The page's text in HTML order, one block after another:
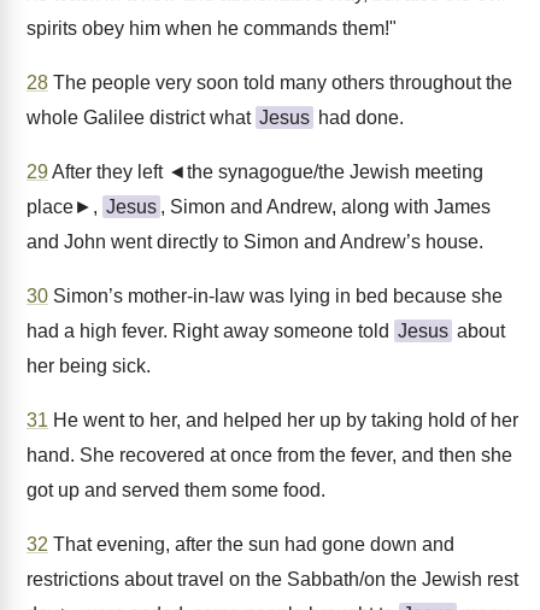
spirits obey him when he commands them!"
28 The people very soon told many others throughout the
whole Galilee district what Jesus had done.
29After they left ◄the synagogue/the Jewish meeting
place►, Jesus , Simon and Andrew, along with James
and John went directly to Simon and Andrew’s house.
30 Simon’s mother-in-law was lying in bed because she
had a high fever. Right away someone told Jesus about
her being sick.
31 He went to her, and helped her up by taking hold of her
hand. She recovered at once from the fever, and then she
got up and served them some food.
32 That evening, after the sun had gone down and
restrictions about travel on the Sabbath/on the Jewish rest